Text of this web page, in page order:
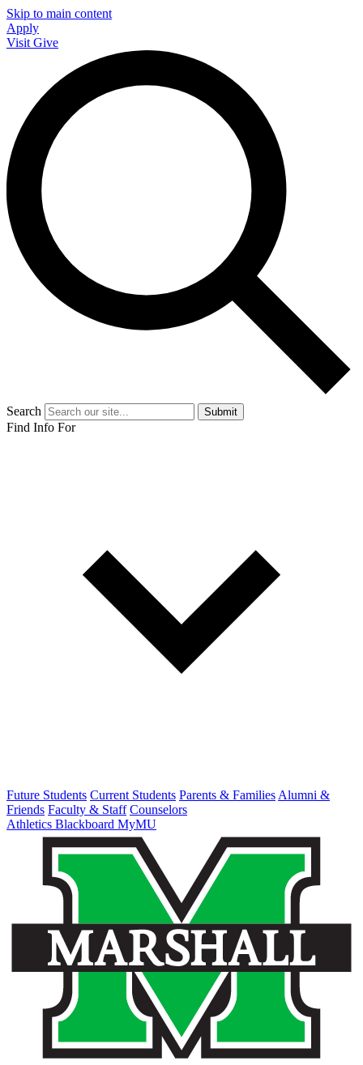
Skip to main content
Apply
Visit Give
Search Submit
Find Info For
Future Students Current Students Parents & Families Alumni &
Friends Faculty & Staff Counselors
Athletics Blackboard MyMU